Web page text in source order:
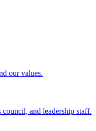
our values.
council, and leadership staff.